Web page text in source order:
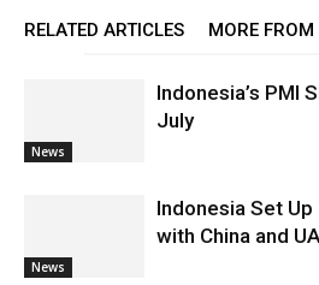
RELATED ARTICLES MORE
News
Indonesia’s PMI
July
News
Indonesia Set
with China and